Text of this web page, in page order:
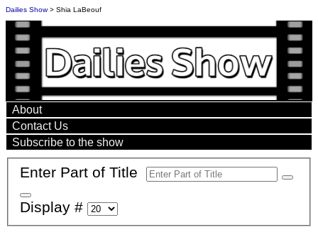
Dailies Show> Shia LaBeouf
About
Contact Us
Subscribe to the show
Enter Part of Title
Display #